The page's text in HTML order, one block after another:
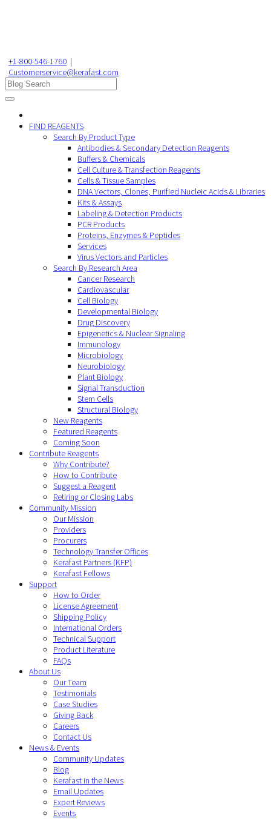
+1-800-546-1760 |
Customerservice@kerafast.com
FIND REAGENTS
Search By Product Type
Antibodies & Secondary Detection Reagents
Buffers & Chemicals
Cell Culture & Transfection Reagents
Cells & Tissue Samples
DNA Vectors, Clones, Purified Nucleic Acids & Libraries
Kits & Assays
Labeling & Detection Products
PCR Products
Proteins, Enzymes & Peptides
Services
Virus Vectors and Particles
Search By Research Area
Cancer Research
Cardiovascular
Cell Biology
Developmental Biology
Drug Discovery
Epigenetics & Nuclear Signaling
Immunology
Microbiology
Neurobiology
Plant Biology
Signal Transduction
Stem Cells
Structural Biology
New Reagents
Featured Reagents
Coming Soon
Contribute Reagents
Why Contribute?
How to Contribute
Suggest a Reagent
Retiring or Closing Labs
Community Mission
Our Mission
Providers
Procurers
Technology Transfer Offices
Kerafast Partners (KFP)
Kerafast Fellows
Support
How to Order
License Agreement
Shipping Policy
International Orders
Technical Support
Product Literature
FAQs
About Us
Our Team
Testimonials
Case Studies
Giving Back
Careers
Contact Us
News & Events
Community Updates
Blog
Kerafast in the News
Email Updates
Expert Reviews
Events